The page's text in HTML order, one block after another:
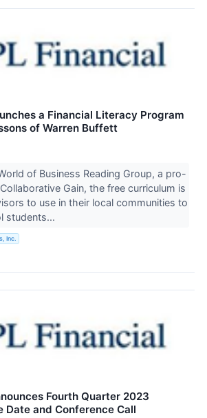
a Financial Literacy Program
of Warren Buffett
of Business Reading Group, a pro-
Gain, the free curriculum is
to use in their local communities to
students...
Inc.
Fourth Quarter 2023
Date and Conference Call